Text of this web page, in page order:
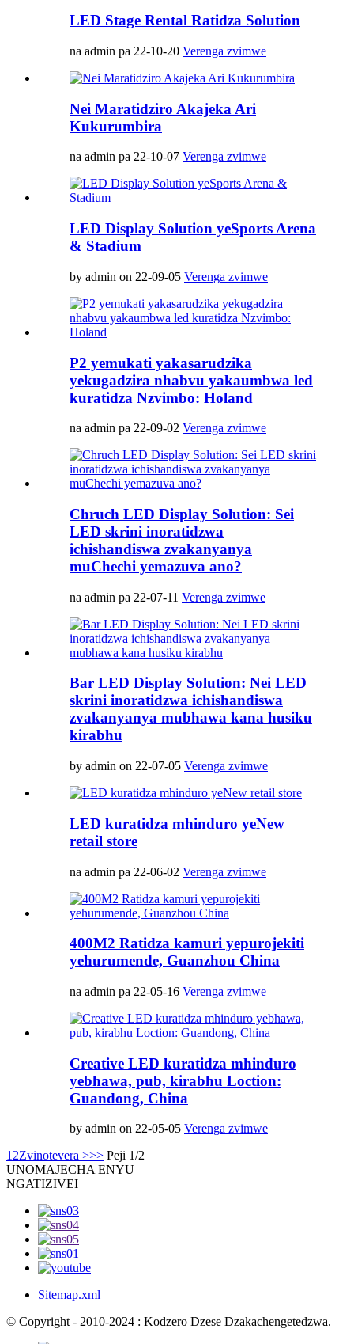
LED Stage Rental Ratidza Solution
na admin pa 22-10-20 Verenga zvimwe
Nei Maratidziro Akajeka Ari
Kukurumbira
na admin pa 22-10-07 Verenga zvimwe
LED Display Solution yeSports Arena
& Stadium
by admin on 22-09-05 Verenga zvimwe
P2 yemukati yakasarudzika
yekugadzira nhabvu yakaumbwa led
kuratidza Nzvimbo: Holand
na admin pa 22-09-02 Verenga zvimwe
Chruch LED Display Solution: Sei
LED skrini inoratidzwa
ichishandiswa zvakanyanya
muChechi yemazuva ano?
na admin pa 22-07-11 Verenga zvimwe
Bar LED Display Solution: Nei LED
skrini inoratidzwa ichishandiswa
zvakanyanya mubhawa kana husiku
kirabhu
by admin on 22-07-05 Verenga zvimwe
LED kuratidza mhinduro yeNew
retail store
na admin pa 22-06-02 Verenga zvimwe
400M2 Ratidza kamuri yepurojekiti
yehurumende, Guanzhou China
na admin pa 22-05-16 Verenga zvimwe
Creative LED kuratidza mhinduro
yebhawa, pub, kirabhu Loction:
Guandong, China
by admin on 22-05-05 Verenga zvimwe
12Zvinotevera >>> Peji 1/2
UNOMAJECHA ENYU
NGATIZIVEI
Sitemap.xml
© Copyright - 2010-2024 : Kodzero Dzese Dzakachengetedzwa.